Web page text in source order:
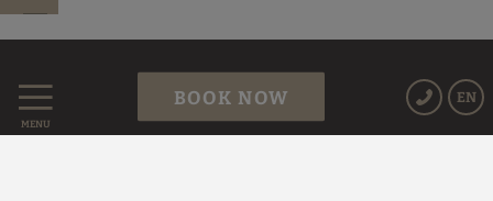
MENU
EN
BOOK NOW
Powered by Keytel
Secure payment